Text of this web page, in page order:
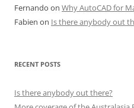
Fernando on Why AutoCAD for
Fabien on Is there anybody out
RECENT POSTS
Is there anybody out there?